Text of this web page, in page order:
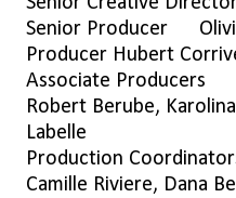
Senior Producer
Producer Hubert
Associate Producers
Robert Berube,
Labelle
Production
Camille Riviere, Dana